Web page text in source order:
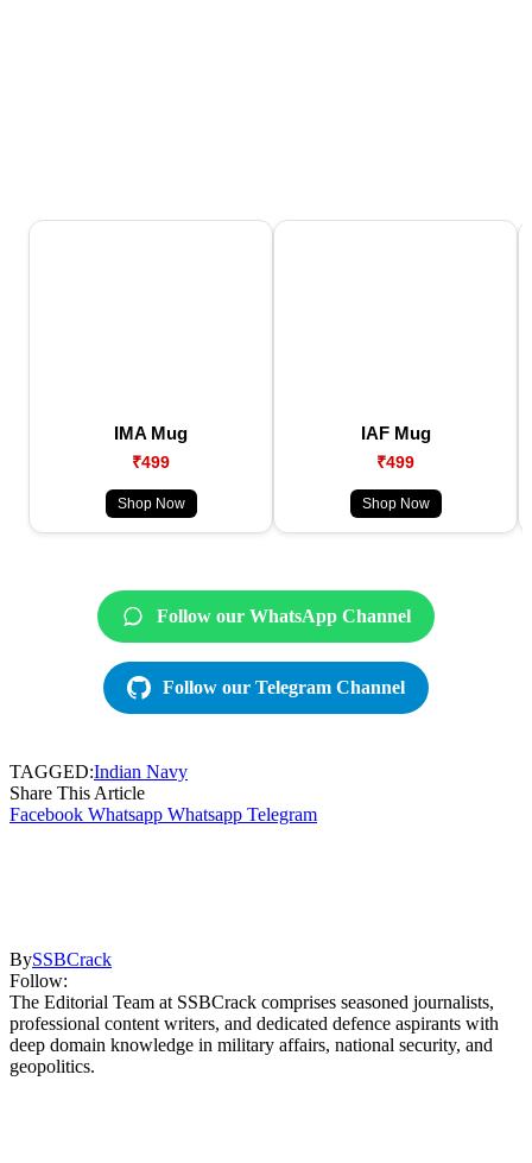
IMA Mug
₹499
Shop Now
IAF Mug
₹499
Shop Now
Follow our WhatsApp Channel
Follow our Telegram Channel
TAGGED:Indian Navy
Share This Article
Facebook Whatsapp Whatsapp Telegram
BySSBCrack
Follow:
The Editorial Team at SSBCrack comprises seasoned journalists,
professional content writers, and dedicated defence aspirants with
deep domain knowledge in military affairs, national security, and
geopolitics.